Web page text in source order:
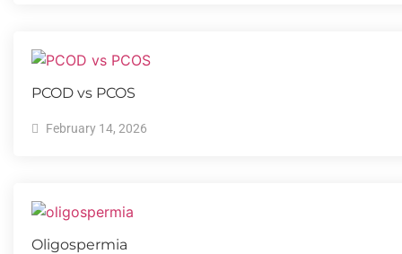
PCOD vs PCOS
February 14, 2026
Oligospermia​